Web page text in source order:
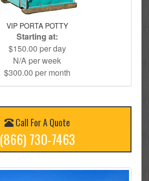
VIP PORTA POTTY
Starting at:
$150.00 per day
N/A per week
$300.00 per month
Call For A Quote
(866) 730-7463